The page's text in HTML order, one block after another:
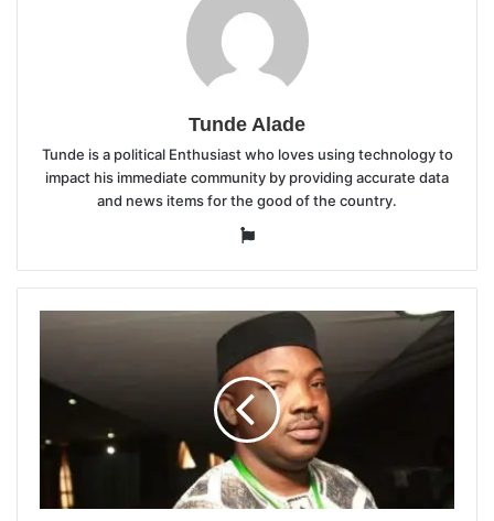
Tunde Alade
Tunde is a political Enthusiast who loves using technology to
impact his immediate community by providing accurate data
and news items for the good of the country.
Website